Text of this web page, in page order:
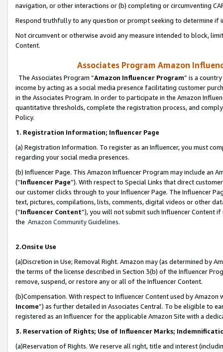
navigation, or other interactions or (b) completing or circumventing
Respond truthfully to any question or prompt seeking to determine if
Not circumvent or otherwise avoid any measure intended to block,
Content.
Associates Program Amazon
The Associates Program “Amazon Influencer Program” is a
income by acting as a social media presence facilitating customer
in the Associates Program. In order to participate in the Amazon
quantitative thresholds, complete the registration process, and
Policy.
1. Registration Information; Influencer Page
(a) Registration Information. To register as an Influencer, you must
regarding your social media presences.
(b) Influencer Page. This Amazon Influencer Program may include an
(“Influencer Page”). With respect to Special Links that direct
our customer clicks through to your Influencer Page. The Influencer
text, pictures, compilations, lists, comments, digital videos or other
(“Influencer Content”), you will not submit such Influencer Content
the Amazon Community Guidelines.
2.Onsite Use
(a)Discretion in Use; Removal Right. Amazon may (as determined by
the terms of the license described in Section 3(b) of the Influencer
remove, suspend, or restore any or all of the Influencer Content.
(b)Compensation. With respect to Influencer Content used by
Income”) as further detailed in Associates Central. To be eligible to
registered as an Influencer for the applicable Amazon Site with a
3. Reservation of Rights; Use of Influencer Marks;
(a)Reservation of Rights. We reserve all right, title and interest